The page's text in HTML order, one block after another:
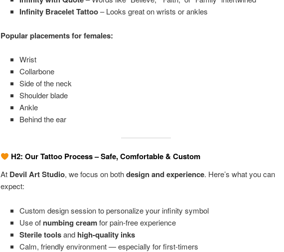
Infinity Bracelet Tattoo– Looks great on wrists or ankles
Popular placements for females:
Wrist
Collarbone
Side of the neck
Shoulder blade
Ankle
Behind the ear
H2: Our Tattoo Process – Safe, Comfortable & Custom
At Devil Art Studio, we focus on bothdesign and experience. Here’s what you can
expect:
Custom design session to personalize your infinity symbol
Use of numbing creamfor pain-free experience
Sterile toolsand high-quality inks
Calm, friendly environment — especially for first-timers